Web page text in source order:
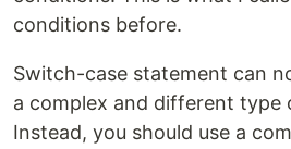
conditions before.
Switch-case statement can
a complex and different type
Instead, you should use a